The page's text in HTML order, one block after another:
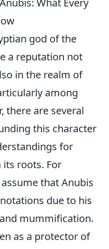
What Every
god of the
a reputation not
in the realm of
among
there are several
this character
for
roots. For
that Anubis
due to his
mummification.
as a protector of